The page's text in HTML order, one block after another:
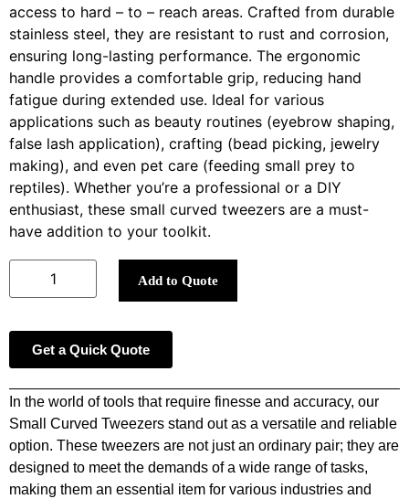
access to hard – to – reach areas. Crafted from durable
stainless steel, they are resistant to rust and corrosion,
ensuring long-lasting performance. The ergonomic
handle provides a comfortable grip, reducing hand
fatigue during extended use. Ideal for various
applications such as beauty routines (eyebrow shaping,
false lash application), crafting (bead picking, jewelry
making), and even pet care (feeding small prey to
reptiles). Whether you’re a professional or a DIY
enthusiast, these small curved tweezers are a must-
have addition to your toolkit.
Add to Quote
Get a Quick Quote
In the world of tools that require finesse and accuracy, our
Small Curved Tweezers stand out as a versatile and reliable
option. These tweezers are not just an ordinary pair; they are
designed to meet the demands of a wide range of tasks,
making them an essential item for various industries and